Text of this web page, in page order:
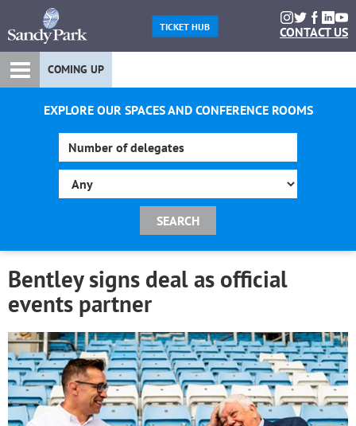
TICKET HUB CONTACT US
COMING UP
EXPLORE OUR SPACES AND CONFERENCE ROOMS
Bentley signs deal as official
events partner